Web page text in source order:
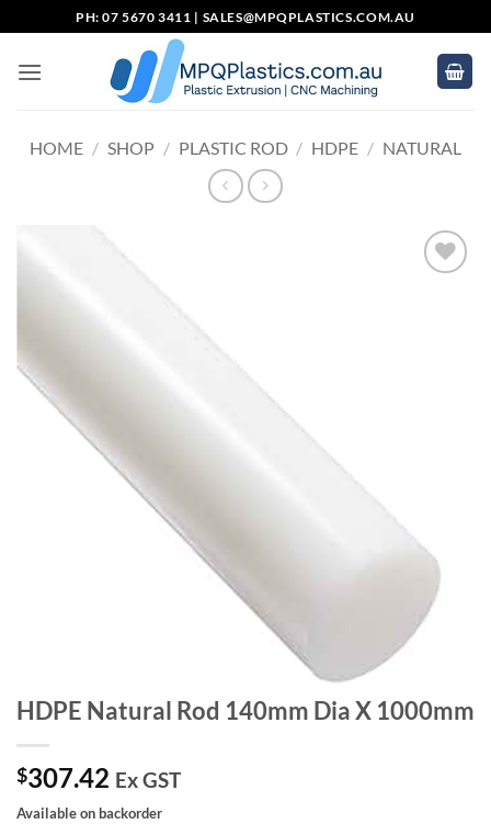
to
content
PH: 07 5670 3411 | SALES@MPQPLASTICS.COM.AU
HOME / SHOP / PLASTIC ROD / HDPE / NATURAL
HDPE Natural Rod 140mm Dia X 1000mm
$307.42 Ex GST
Available on backorder